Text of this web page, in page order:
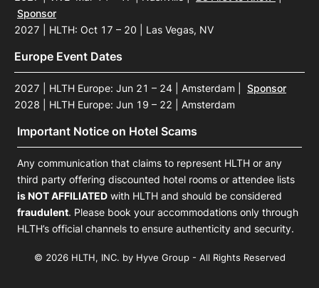
Sponsor
2027 | HLTH: Oct 17 – 20 | Las Vegas, NV
Europe Event Dates
2027 | HLTH Europe: Jun 21 – 24 | Amsterdam
Sponsor
2028 | HLTH Europe: Jun 19 – 22 | Amsterdam
Important Notice on Hotel Scams
Any communication that claims to represent HLTH or any
third party offering discounted hotel rooms or attendee lists
is NOT AFFILIATED with HLTH and should be considered
fraudulent. Please book your accommodations only through
HLTH’s official channels to ensure authenticity and security.
© 2026 HLTH, INC. by Hyve Group - All Rights Reserved